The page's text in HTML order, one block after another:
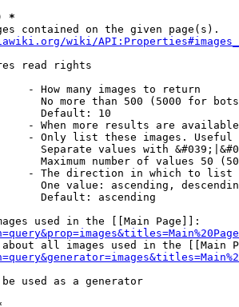
*
contained on the given page(s).
wiki/
read rights
- How many images to return
No more than 500 (5000 for
Default: 10
- When more results are
- Only list these images.
Separate values with
Maximum number of values 50
- The direction in which to list
One value: ascending,
Default: ascending
used in the [[Main Page]]:
all images used in the [[Main
used as a generator